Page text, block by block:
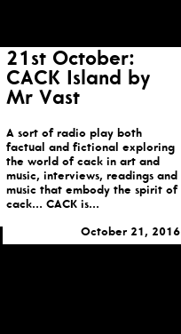
21st October:
CACK Island by
Mr Vast
A sort of radio play both
factual and fictional exploring
the world of cack in art and
music, interviews, readings and
music that embody the spirit of
cack… CACK is...
October 21, 2016